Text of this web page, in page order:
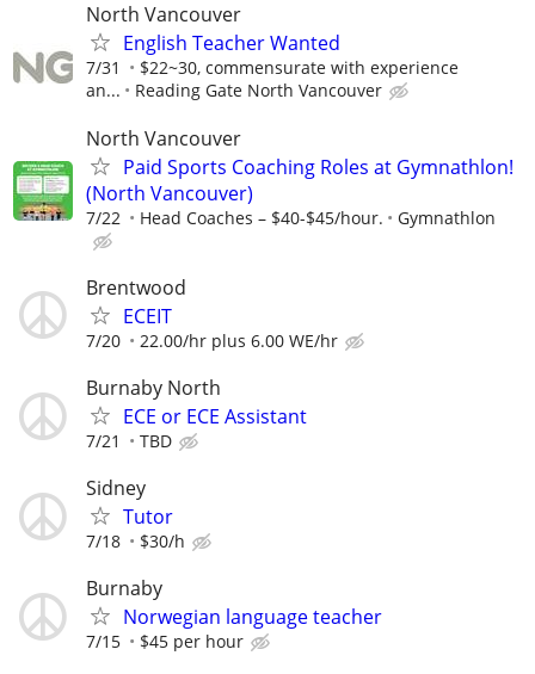
North Vancouver
English Teacher Wanted
7/31
$22~30, commensurate with experience
an...
Reading Gate North Vancouver
North Vancouver
Paid Sports Coaching Roles at Gymnathlon!
(North Vancouver)
7/22 Head Coaches – $40-$45/hour. Gymnathlon
Brentwood
ECEIT
7/20 22.00/hr plus 6.00 WE/hr
Burnaby North
ECE or ECE Assistant
7/21 TBD
Sidney
Tutor
7/18 $30/h
Burnaby
Norwegian language teacher
7/15 $45 per hour